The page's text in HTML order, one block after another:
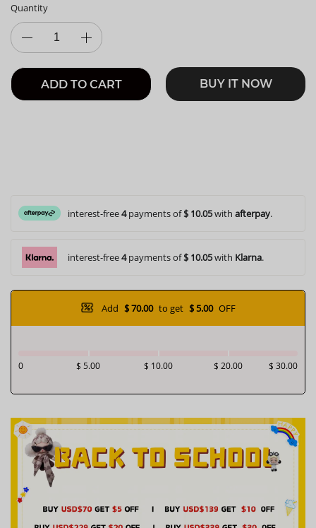
Quantity
ADD TO CART BUY IT NOW
interest-free4payments of$ 10.05with afterpay.
interest-free4payments of$ 10.05with Klarna.
Add $ 70.00 to get $ 5.00 OFF
$ 5.00 $ 10.00 $ 20.00 $ 30.00
0